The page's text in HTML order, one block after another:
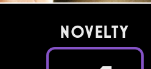
Novelty